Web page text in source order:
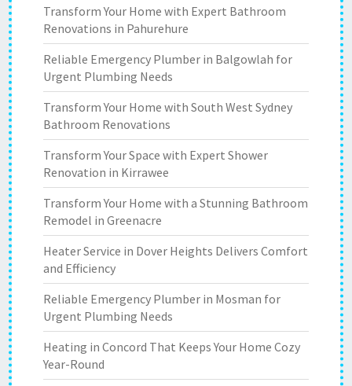
Transform Your Home with Expert Bathroom
Renovations in Pahurehure
Reliable Emergency Plumber in Balgowlah for
Urgent Plumbing Needs
Transform Your Home with South West Sydney
Bathroom Renovations
Transform Your Space with Expert Shower
Renovation in Kirrawee
Transform Your Home with a Stunning Bathroom
Remodel in Greenacre
Heater Service in Dover Heights Delivers Comfort
and Efficiency
Reliable Emergency Plumber in Mosman for
Urgent Plumbing Needs
Heating in Concord That Keeps Your Home Cozy
Year-Round